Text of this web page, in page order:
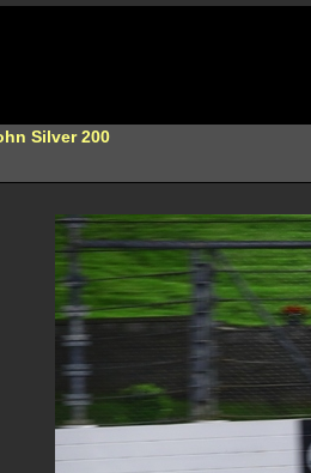
Silver 200